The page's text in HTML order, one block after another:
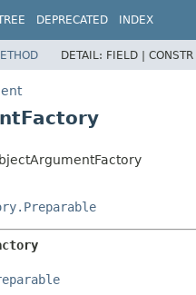
DEPRECATED INDEX
DETAIL: FIELD | CONSTR